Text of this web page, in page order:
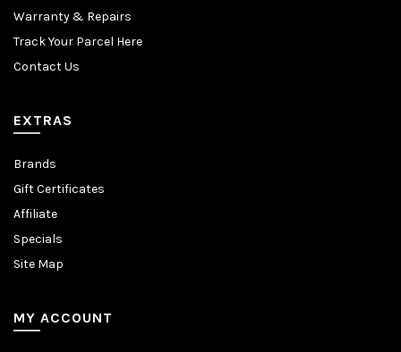
Warranty & Repairs
Track Your Parcel Here
Contact Us
EXTRAS
Brands
Gift Certificates
Affiliate
Specials
Site Map
MY ACCOUNT